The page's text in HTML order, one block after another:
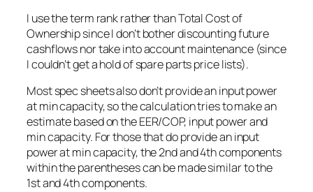
I use the term rank rather than Total Cost of
Ownership since I don’t bother discounting future
cashflows nor take into account maintenance (since
I couldn’t get a hold of spare parts price lists).
Most spec sheets also don’t provide an input power
at min capacity, so the calculation tries to make an
estimate based on the EER/COP, input power and
min capacity. For those that do provide an input
power at min capacity, the 2nd and 4th components
within the parentheses can be made similar to the
1st and 4th components.